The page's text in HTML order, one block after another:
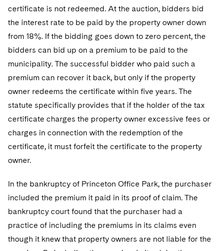
Singapore
Washington, D.C.
Houston
Financial Services Tax
Global Asset Manager Regulation
Global Distribution of Funds
Investment Company Status
Investment Funds and Investment Companies
Private Funds
Directors/Trustees
UCITS
Permanent Capital
Residential Mortgage Finance
Structured Credit and Collateralized Loan Obligations
Patent Litigation
Tech Monetization and Litigation
Trade Secrets and Unfair Competition
Business Litigation and Trials
Class Actions
Complex Commercial Litigation
Enforcement and Investigations
IP Litigation
International and Insolvency Litigation
Life Sciences Litigation
M&A Litigation
Visit this section
California Consumer Privacy Act Resource Center
Private Client
Visit this section
Private Equity
Visit this section
Product Liability and Mass Torts
Visit this section
Commercial Real Estate Finance
Tax
Visit this section
Fund Formation and Real Estate Investments
Non-Profit/Foundations
Sovereign Wealth Funds
Enforcement and Investigations
Anti-Corruption Compliance and Investigations
Cryptocurrency Enforcement & Investigations
SEC Regulatory Examinations and Inquiries
National Security
Visit this section
Sovereign Wealth Funds
Visit this section
Government Contracts
Visit this section
Accounting Defense
Visit this section
Digital Health
Private Credit
Visit this section
Paris Law Clerk Programme
Visit this section
Advocating for Human Rights
Supporting Immigrants and Refugees
Supporting Organizations and Social Entrepreneurs
Protecting Voting Rights
certificate is not redeemed. At the auction, bidders bid
the interest rate to be paid by the property owner down
from 18%. If the bidding goes down to zero percent, the
bidders can bid up on a premium to be paid to the
municipality. The successful bidder who paid such a
premium can recover it back, but only if the property
owner redeems the certificate within five years. The
statute specifically provides that if the holder of the tax
certificate charges the property owner excessive fees or
charges in connection with the redemption of the
certificate, it must forfeit the certificate to the property
owner.
In the bankruptcy of Princeton Office Park, the purchaser
included the premium it paid in its proof of claim. The
bankruptcy court found that the purchaser had a
practice of including the premiums in its claims even
though it knew that property owners are not liable for the